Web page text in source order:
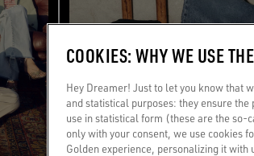
COOKIES: WHY WE USE
Hey Dreamer! Just to let you know that
and statistical purposes: they ensure
use in statistical form (these are the so-
only with your consent, we use cookies
Golden experience, personalizing it